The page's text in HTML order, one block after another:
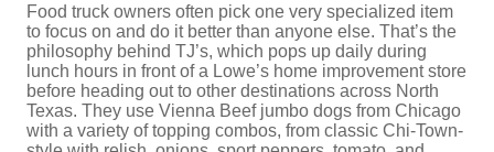
Food truck owners often pick one very specialized item
to focus on and do it better than anyone else. That’s the
philosophy behind TJ’s, which pops up daily during
lunch hours in front of a Lowe’s home improvement store
before heading out to other destinations across North
Texas. They use Vienna Beef jumbo dogs from Chicago
with a variety of topping combos, from classic Chi-Town-